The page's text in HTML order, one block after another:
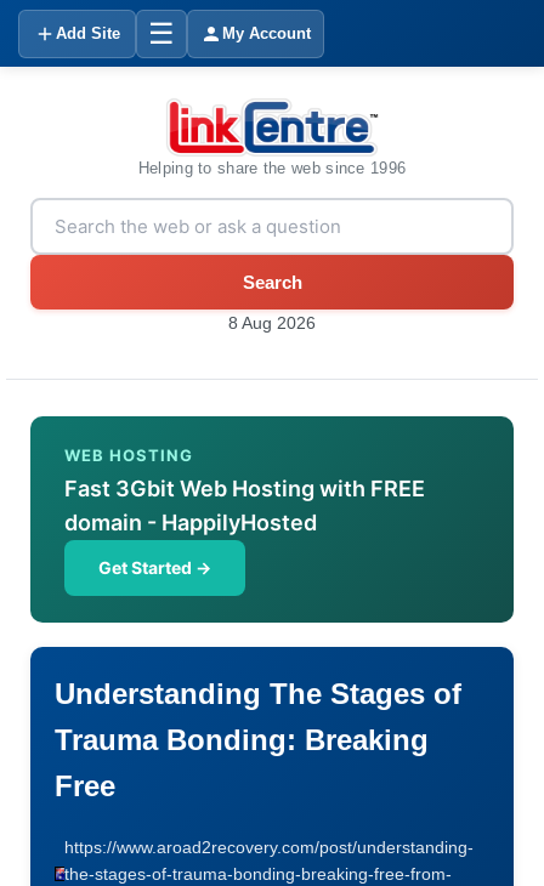
Add Site ☰ My Account
Helping to share the web since 1996
Search
8 Aug 2026
WEB HOSTING
Fast 3Gbit Web Hosting with FREE
domain - HappilyHosted
Get Started →
Understanding The Stages of
Trauma Bonding: Breaking
Free
https://www.aroad2recovery.com/post/understanding-
the-stages-of-trauma-bonding-breaking-free-from-